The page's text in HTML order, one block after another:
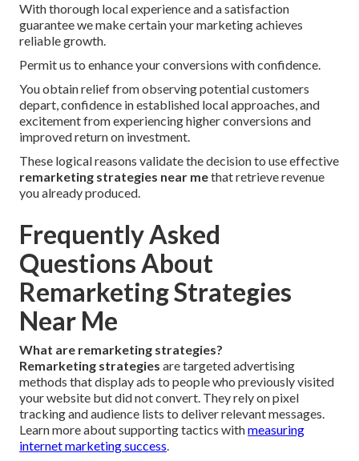
With thorough local experience and a satisfaction
guarantee we make certain your marketing achieves
reliable growth.
Permit us to enhance your conversions with confidence.
You obtain relief from observing potential customers
depart, confidence in established local approaches, and
excitement from experiencing higher conversions and
improved return on investment.
These logical reasons validate the decision to use effective
remarketing strategies near methat retrieve revenue
you already produced.
Frequently Asked
Questions About
Remarketing Strategies
Near Me
What are remarketing strategies?
Remarketing strategies are targeted advertising
methods that display ads to people who previously visited
your website but did not convert. They rely on pixel
tracking and audience lists to deliver relevant messages.
Learn more about supporting tactics withmeasuring
internet marketing success.